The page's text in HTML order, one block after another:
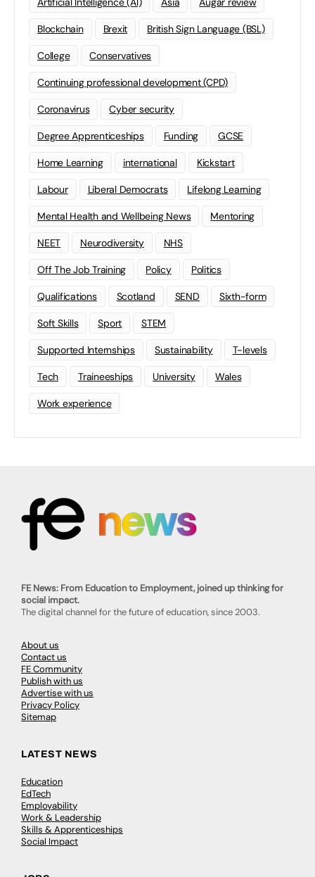
Blockchain Brexit British Sign Language (BSL)
College Conservatives
Continuing professional development (CPD)
Coronavirus Cyber security
Degree Apprenticeships Funding GCSE
Home Learning international Kickstart
Labour Liberal Democrats Lifelong Learning
Mental Health and Wellbeing News Mentoring
NEET Neurodiversity NHS
Off The Job Training Policy Politics
Qualifications Scotland SEND Sixth-form
Soft Skills Sport STEM
Supported Internships Sustainability T-levels
Tech Traineeships University Wales
Work experience
FE News: From Education to Employment, joined up thinking for
social impact.
The digital channel for the future of education, since 2003.
About us
Contact us
FE Community
Publish with us
Advertise with us
Privacy Policy
Sitemap
LATEST NEWS
Education
EdTech
Employability
Work & Leadership
Skills & Apprenticeships
Social Impact